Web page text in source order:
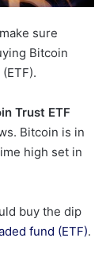
sure
Bitcoin
Trust ETF
Bitcoin is in
high set in
buy the dip
fund (ETF).